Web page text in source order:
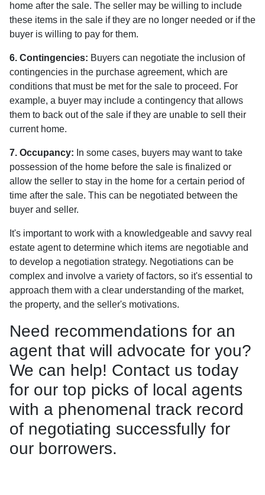
home after the sale. The seller may be willing to include
these items in the sale if they are no longer needed or if the
buyer is willing to pay for them.
6. Contingencies: Buyers can negotiate the inclusion of
contingencies in the purchase agreement, which are
conditions that must be met for the sale to proceed. For
example, a buyer may include a contingency that allows
them to back out of the sale if they are unable to sell their
current home.
7. Occupancy: In some cases, buyers may want to take
possession of the home before the sale is finalized or
allow the seller to stay in the home for a certain period of
time after the sale. This can be negotiated between the
buyer and seller.
It's important to work with a knowledgeable and savvy real
estate agent to determine which items are negotiable and
to develop a negotiation strategy. Negotiations can be
complex and involve a variety of factors, so it's essential to
approach them with a clear understanding of the market,
the property, and the seller's motivations.
Need recommendations for an
agent that will advocate for you?
We can help! Contact us today
for our top picks of local agents
with a phenomenal track record
of negotiating successfully for
our borrowers.